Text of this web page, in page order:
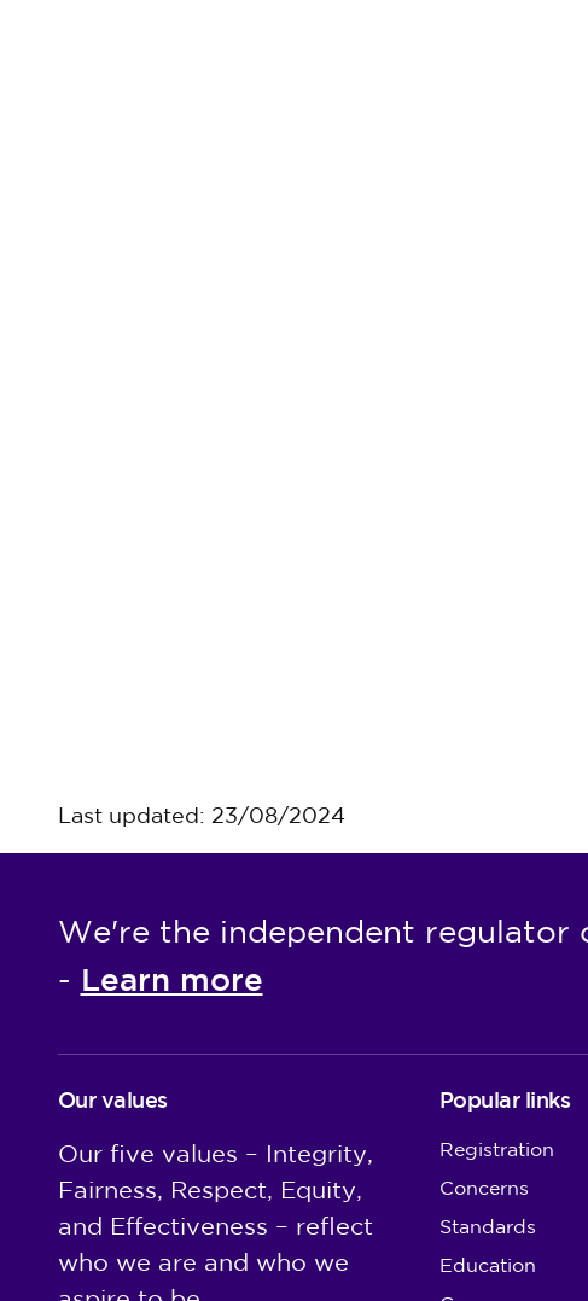
Last updated: 23/08/2024
We're the independent
- Learn more
Our values
Our five values – Integrity,
Fairness, Respect, Equity,
and Effectiveness – reflect
who we are and who we
Popular links
Registration
Concerns
Standards
Education